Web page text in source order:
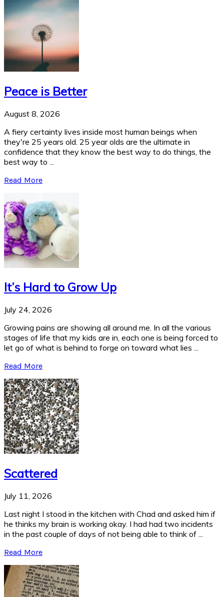
Peace is Better
August 8, 2026
A fiery certainty lives inside most human beings when
they're 25 years old. 25 year olds are the ultimate in
confidence that they know the best way to do things, the
best way to ...
Read More
It’s Hard to Grow Up
July 24, 2026
Growing pains are showing all around me. In all the various
stages of life that my kids are in, each one is being forced to
let go of what is behind to forge on toward what lies ...
Read More
Scattered
July 11, 2026
Last night I stood in the kitchen with Chad and asked him if
he thinks my brain is working okay. I had had two incidents
in the past couple of days of not being able to think of ...
Read More